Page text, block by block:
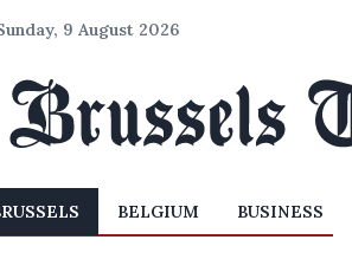
9 August 2026
BELGIUM BUSINESS